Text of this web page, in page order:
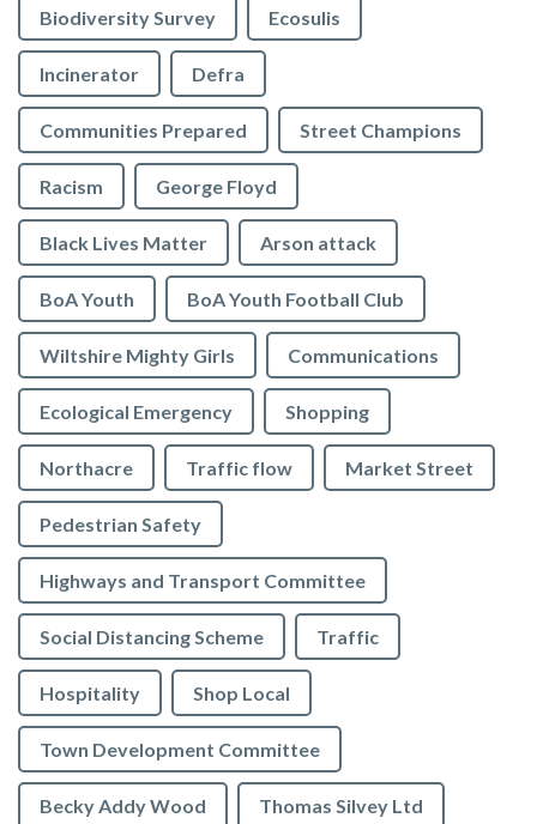
Biodiversity Survey Ecosulis
Incinerator Defra
Communities Prepared Street Champions
Racism George Floyd
Black Lives Matter Arson attack
BoA Youth BoA Youth Football Club
Wiltshire Mighty Girls Communications
Ecological Emergency Shopping
Northacre Traffic flow Market Street
Pedestrian Safety
Highways and Transport Committee
Social Distancing Scheme Traffic
Hospitality Shop Local
Town Development Committee
Becky Addy Wood Thomas Silvey Ltd